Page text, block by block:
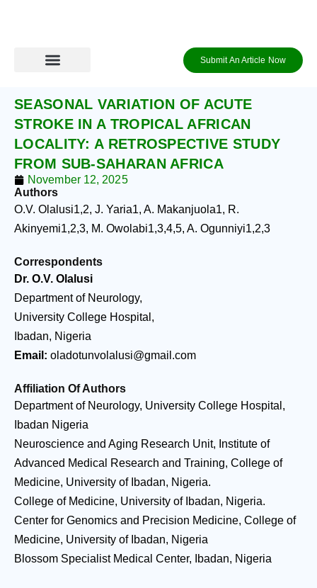
Submit An Article Now
SEASONAL VARIATION OF ACUTE
STROKE IN A TROPICAL AFRICAN
LOCALITY: A RETROSPECTIVE STUDY
FROM SUB-SAHARAN AFRICA
November 12, 2025
Authors
O.V. Olalusi1,2, J. Yaria1, A. Makanjuola1, R.
Akinyemi1,2,3, M. Owolabi1,3,4,5, A. Ogunniyi1,2,3
Correspondents
Dr. O.V. Olalusi
Department of Neurology,
University College Hospital,
Ibadan, Nigeria
Email: oladotunvolalusi@gmail.com
Affiliation Of Authors
Department of Neurology, University College Hospital,
Ibadan Nigeria
Neuroscience and Aging Research Unit, Institute of
Advanced Medical Research and Training, College of
Medicine, University of Ibadan, Nigeria.
College of Medicine, University of Ibadan, Nigeria.
Center for Genomics and Precision Medicine, College of
Medicine, University of Ibadan, Nigeria
Blossom Specialist Medical Center, Ibadan, Nigeria